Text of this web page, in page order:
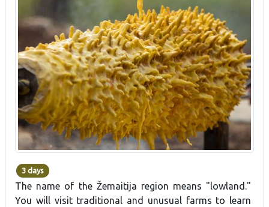
3 days
The name of the Žemaitija region means "lowland."
You will visit traditional and unusual farms to learn